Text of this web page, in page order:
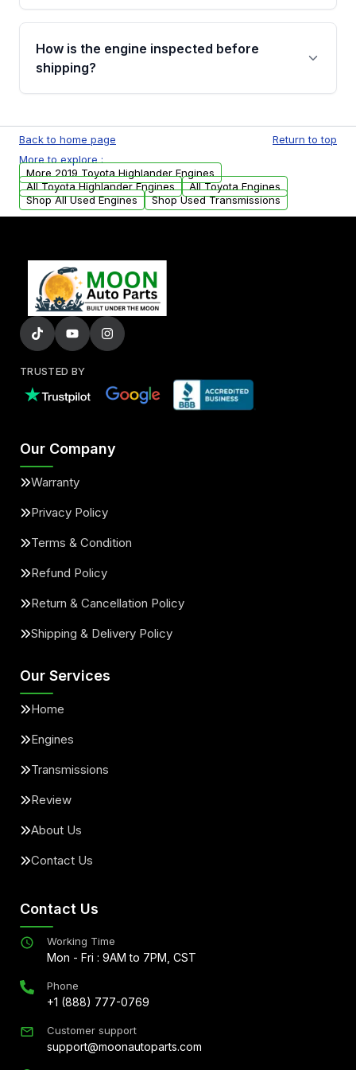
Please contact us at +1 (888) 777-0769 to
discuss the available payment options and
financing details for your order.
How is the engine inspected before
shipping?
test, oil pressure test, and detailed visual
examination before being listed for sale. Only
parts that meet our quality standards are
added to our active inventory.
Back to home page
Return to top
More to explore :
More 2019 Toyota Highlander Engines
All Toyota Highlander Engines
All Toyota Engines
Shop All Used Engines
Shop Used Transmissions
TRUSTED BY
Our Company
Warranty
Privacy Policy
Terms & Condition
Refund Policy
Return & Cancellation Policy
Shipping & Delivery Policy
Our Services
Home
Engines
Transmissions
Review
About Us
Contact Us
Contact Us
Working Time
Mon - Fri : 9AM to 7PM, CST
Phone
+1 (888) 777-0769
Customer support
support@moonautoparts.com